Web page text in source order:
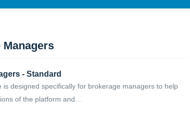
- Standard
designed specifically for brokerage managers to help
of the platform and...